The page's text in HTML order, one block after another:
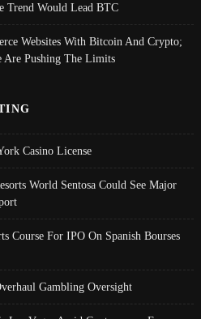
Trend Would Lead BTC
Websites With Bitcoin And Crypto;
Are Pushing The Limits
Casino License
World Sentosa Could See Major
Course For IPO On Spanish Bourses
Gambling Oversight